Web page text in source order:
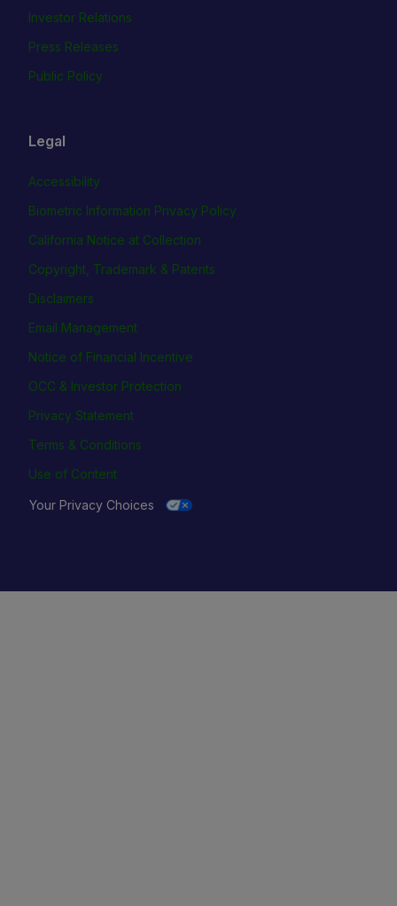
Investor Relations
Press Releases
Public Policy
Legal
Accessibility
Biometric Information Privacy Policy
California Notice at Collection
Copyright, Trademark & Patents
Disclaimers
Email Management
Notice of Financial Incentive
OCC & Investor Protection
Privacy Statement
Terms & Conditions
Use of Content
Your Privacy Choices